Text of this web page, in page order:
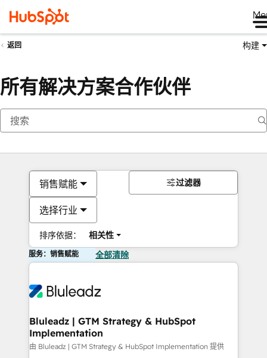
返回 构建
所有解决方案合作伙伴
销售赋能
选择行业
排序依据： 相关性
过滤器
服务：销售赋能 全部清除
Bluleadz | GTM Strategy & HubSpot
Implementation
由 Bluleadz | GTM Strategy & HubSpot Implementation 提供